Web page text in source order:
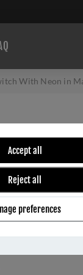
Accept all
Reject all
preferences
With Neon in
COOKER
BLACK -